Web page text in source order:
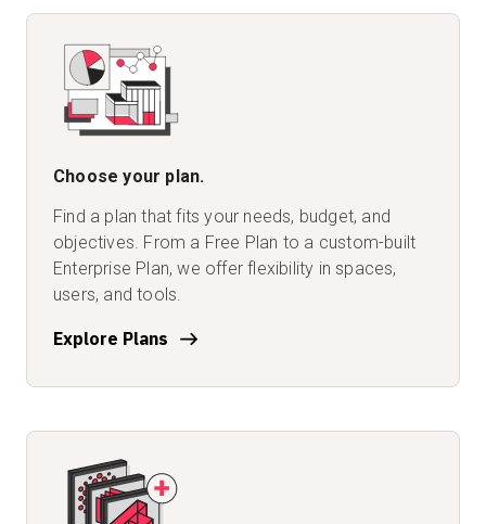
Choose your plan.
Find a plan that fits your needs, budget, and
objectives. From a Free Plan to a custom-built
Enterprise Plan, we offer flexibility in spaces,
users, and tools.
Explore Plans